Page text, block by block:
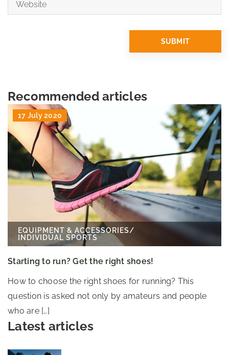
Recommended articles
17 July 2020
EQUIPMENT & ACCESSORIES/
INDIVIDUAL SPORTS
Starting to run? Get the right shoes!
How to choose the right shoes for running? This
question is asked not only by amateurs and people
who are […]
Latest articles